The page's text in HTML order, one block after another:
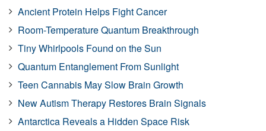
Ancient Protein Helps Fight Cancer
Room-Temperature Quantum Breakthrough
Tiny Whirlpools Found on the Sun
Quantum Entanglement From Sunlight
Teen Cannabis May Slow Brain Growth
New Autism Therapy Restores Brain Signals
Antarctica Reveals a Hidden Space Risk